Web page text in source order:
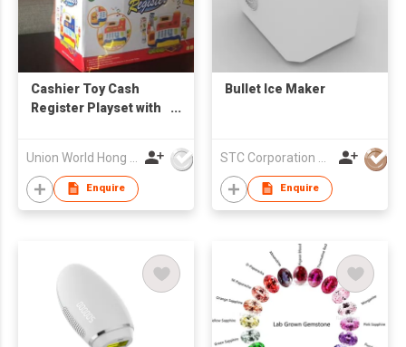
Cashier Toy Cash
Register Playset with
Calculator Grocery
Food Cuttable Fruit
Pretend Play Money
Enquire
Bullet Ice Maker
Enquire